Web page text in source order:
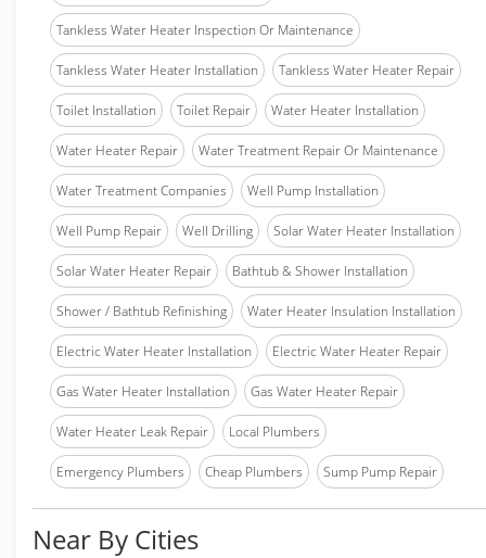
Tankless Water Heater Inspection Or Maintenance
Tankless Water Heater Installation Tankless Water Heater Repair
Toilet Installation Toilet Repair Water Heater Installation
Water Heater Repair Water Treatment Repair Or Maintenance
Water Treatment Companies Well Pump Installation
Well Pump Repair Well Drilling Solar Water Heater Installation
Solar Water Heater Repair Bathtub & Shower Installation
Shower / Bathtub Refinishing Water Heater Insulation Installation
Electric Water Heater Installation Electric Water Heater Repair
Gas Water Heater Installation Gas Water Heater Repair
Water Heater Leak Repair Local Plumbers
Emergency Plumbers Cheap Plumbers Sump Pump Repair
Near By Cities